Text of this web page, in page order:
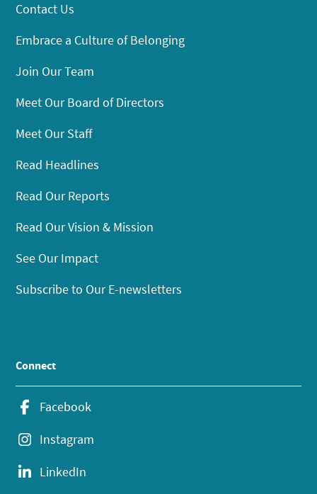
Contact Us
Embrace a Culture of Belonging
Join Our Team
Meet Our Board of Directors
Meet Our Staff
Read Headlines
Read Our Reports
Read Our Vision & Mission
See Our Impact
Subscribe to Our E-newsletters
Connect
Facebook
Instagram
LinkedIn